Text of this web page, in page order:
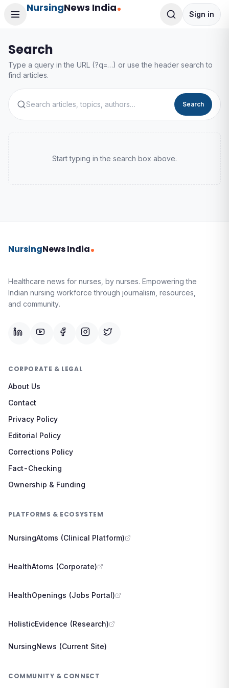
NursingNews India
Sign in
Search
Type a query in the URL (?q=…) or use the header search to
find articles.
Search
Start typing in the search box above.
NursingNews India
Healthcare news for nurses, by nurses. Empowering the
Indian nursing workforce through journalism, resources,
and community.
CORPORATE & LEGAL
About Us
Contact
Privacy Policy
Editorial Policy
Corrections Policy
Fact-Checking
Ownership & Funding
PLATFORMS & ECOSYSTEM
NursingAtoms (Clinical Platform)
HealthAtoms (Corporate)
HealthOpenings (Jobs Portal)
HolisticEvidence (Research)
NursingNews (Current Site)
COMMUNITY & CONNECT